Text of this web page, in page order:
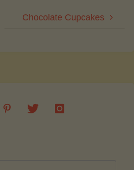
Chocolate Cupcakes